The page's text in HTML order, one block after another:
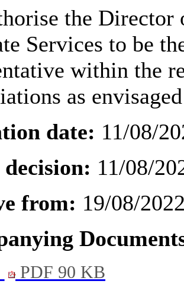
the Director
Services to be
within the
as
date: 11/08/
11/08/
from: 19/08/
PDF 90 KB